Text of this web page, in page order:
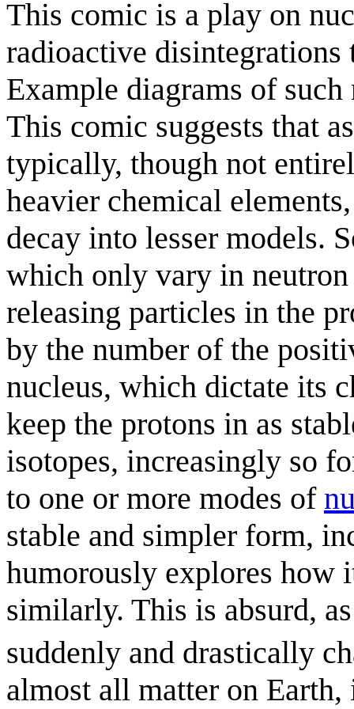
This comic is a play on
radioactive disintegrations
Example diagrams of
This comic suggests that
typically, though not
heavier chemical
decay into lesser models.
which only vary in
releasing particles in the
by the number of the
nucleus, which dictate its
keep the protons in as
isotopes, increasingly so
to one or more modes of
stable and simpler form,
humorously explores how
similarly. This is absurd,
suddenly and drastically
almost all matter on